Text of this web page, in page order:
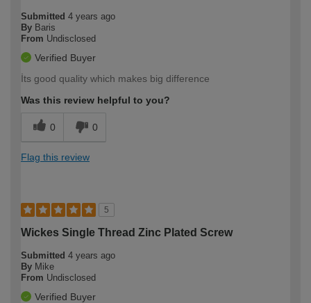
Submitted 4 years ago
By Baris
From Undisclosed
Verified Buyer
İts good quality which makes big difference
Was this review helpful to you?
0 0
Flag this review
5
Wickes Single Thread Zinc Plated Screw
Submitted 4 years ago
By Mike
From Undisclosed
Verified Buyer